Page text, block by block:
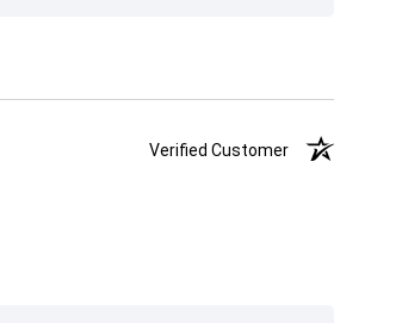
Verified Customer